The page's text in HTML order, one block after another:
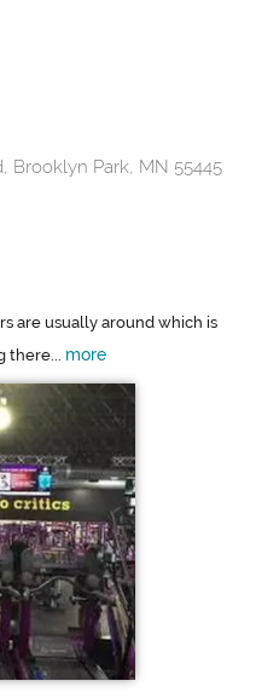
Brooklyn Park, MN 55445
are usually around which is
there... more